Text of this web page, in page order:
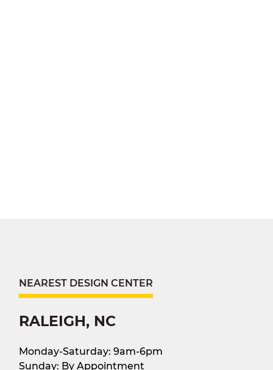
NEAREST DESIGN CENTER
RALEIGH, NC
Monday-Saturday: 9am-6pm
Sunday: By Appointment